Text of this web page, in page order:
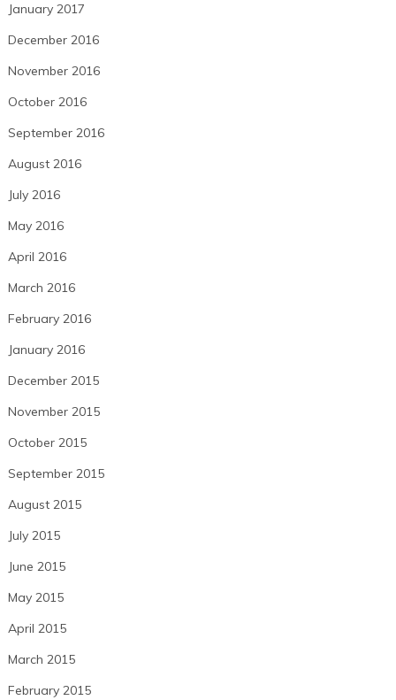
January 2017
December 2016
November 2016
October 2016
September 2016
August 2016
July 2016
May 2016
April 2016
March 2016
February 2016
January 2016
December 2015
November 2015
October 2015
September 2015
August 2015
July 2015
June 2015
May 2015
April 2015
March 2015
February 2015